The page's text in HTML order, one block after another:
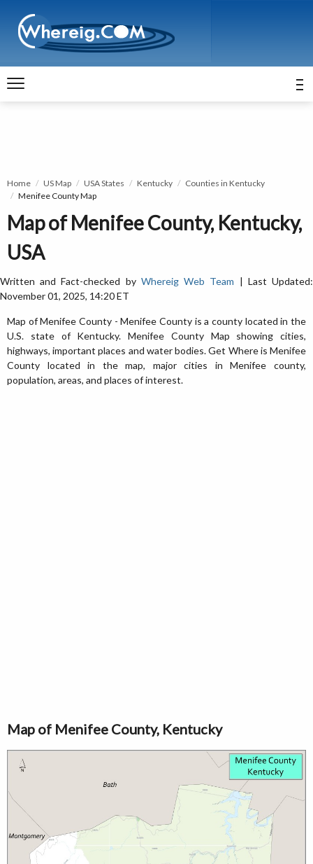
Home US Map USA States Kentucky
Counties in Kentucky
Menifee County Map
Map of Menifee County, Kentucky,
USA
Written and Fact-checked by Whereig Web Team | Last Updated:
November 01, 2025, 14:20 ET
Map of Menifee County - Menifee County is a county located in the
U.S. state of Kentucky. Menifee County Map showing cities,
highways, important places and water bodies. Get Where is Menifee
County located in the map, major cities in Menifee county,
population, areas, and places of interest.
Map of Menifee County, Kentucky